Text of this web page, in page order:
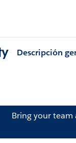
Descripción
Bring your